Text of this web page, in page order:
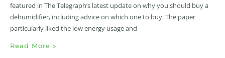
featured in The Telegraph’s latest update on why you should buy a
dehumidifier, including advice on which one to buy. The paper
particularly liked the low energy usage and
Read More »